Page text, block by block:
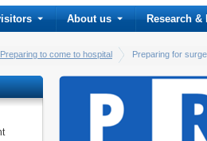
About us Research &
Preparing to come to hospital Preparing for